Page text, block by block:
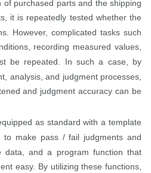
of purchased parts and the shipping
it is repeatedly tested whether the
However, complicated tasks such
recording measured values,
be repeated. In such a case, by
analysis, and judgment processes,
and judgment accuracy can be
as standard with a template
make pass / fail judgments and
data, and a program function that
easy. By utilizing these functions,